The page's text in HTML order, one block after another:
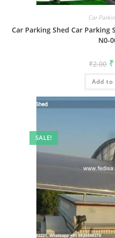
Car
Car Parking Shed Car Parking
N0-
₹2.00 ₹
Add to
SALE!